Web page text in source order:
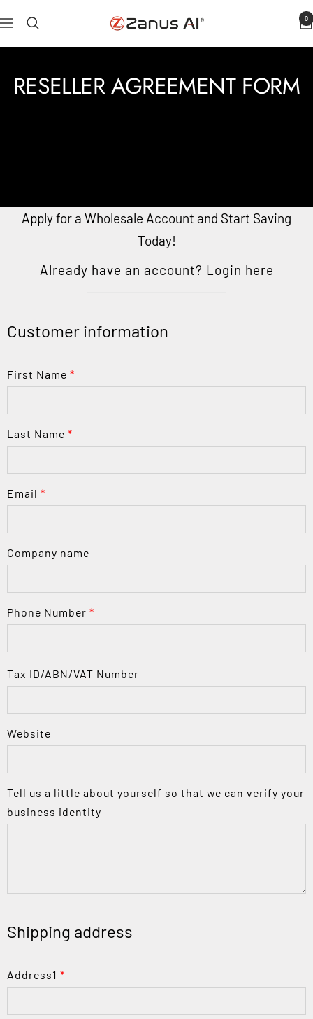
to
Navigation
Zanus
AI
0
RESELLER AGREEMENT FORM
Apply for a Wholesale Account and Start Saving
Today!
Already have an account? Login here
Customer information
First Name *
Last Name *
Email *
Company name
Phone Number *
Tax ID/ABN/VAT Number
Website
Tell us a little about yourself so that we can verify your
business identity
Shipping address
Address1 *